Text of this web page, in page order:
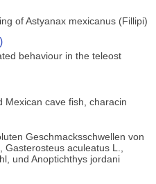
of Astyanax mexicanus (Fillipi)
behaviour in the teleost
Mexican cave fish, characin
Geschmacksschwellen von
aculeatus L.,
und Anoptichthys jordani